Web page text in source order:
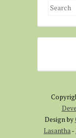
S
a
:
Design by
Lasantha-